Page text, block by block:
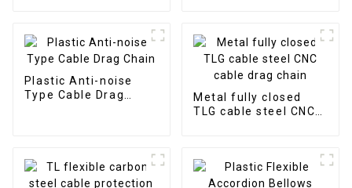
Plastic Anti-noise
Type Cable Drag
Metal fully closed
TLG cable steel CNC